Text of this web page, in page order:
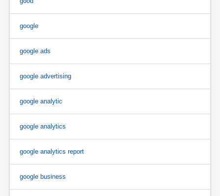
google
google ads
google advertising
google analytic
google analytics
google analytics report
google business